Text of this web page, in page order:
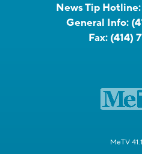
News Tip Hotline:
General Info:
Fax: (414)
MeTV